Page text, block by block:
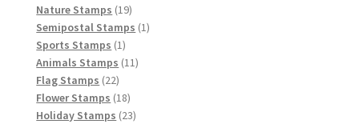
Nature Stamps 19
Semipostal Stamps 1
Sports Stamps 1
Animals Stamps 11
Flag Stamps 22
Flower Stamps 18
Holiday Stamps 23